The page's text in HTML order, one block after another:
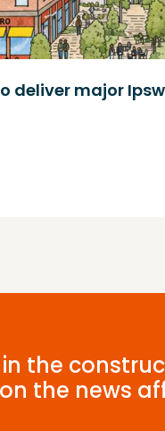
deliver major
the
the news